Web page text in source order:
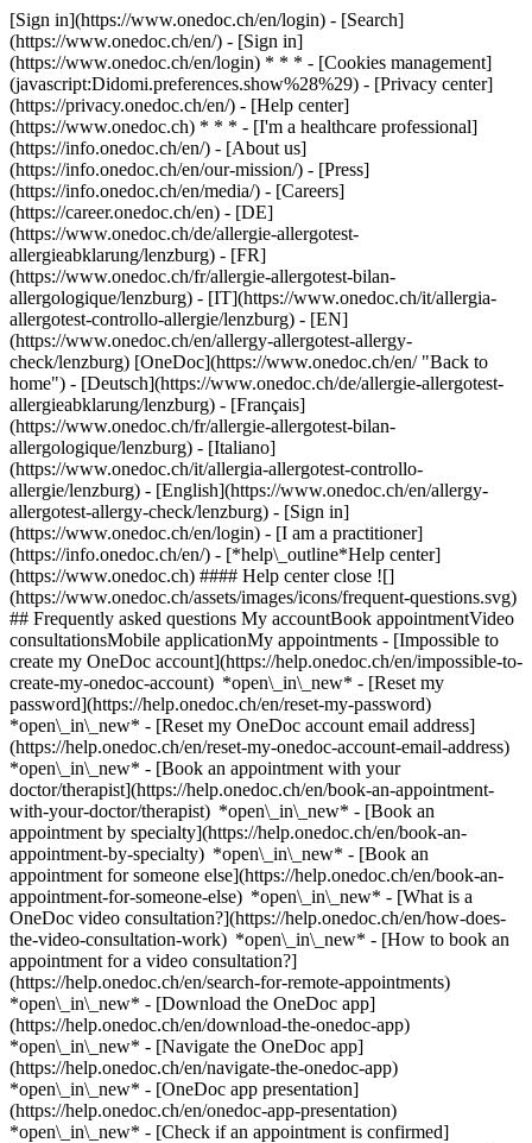
[Sign in](https://www.onedoc.ch/en/login) - [Search]
(https://www.onedoc.ch/en/) - [Sign in]
(https://www.onedoc.ch/en/login) * * * - [Cookies management]
(javascript:Didomi.preferences.show%28%29) - [Privacy center]
(https://privacy.onedoc.ch/en/) - [Help center]
(https://www.onedoc.ch) * * * - [I'm a healthcare professional]
(https://info.onedoc.ch/en/) - [About us]
(https://info.onedoc.ch/en/our-mission/) - [Press]
(https://info.onedoc.ch/en/media/) - [Careers]
(https://career.onedoc.ch/en) - [DE]
(https://www.onedoc.ch/de/allergie-allergotest-
allergieabklarung/lenzburg) - [FR]
(https://www.onedoc.ch/fr/allergie-allergotest-bilan-
allergologique/lenzburg) - [IT](https://www.onedoc.ch/it/allergia-
allergotest-controllo-allergie/lenzburg) - [EN]
(https://www.onedoc.ch/en/allergy-allergotest-allergy-
check/lenzburg) [OneDoc](https://www.onedoc.ch/en/ "Back to
home") - [Deutsch](https://www.onedoc.ch/de/allergie-allergotest-
allergieabklarung/lenzburg) - [Français]
(https://www.onedoc.ch/fr/allergie-allergotest-bilan-
allergologique/lenzburg) - [Italiano]
(https://www.onedoc.ch/it/allergia-allergotest-controllo-
allergie/lenzburg) - [English](https://www.onedoc.ch/en/allergy-
allergotest-allergy-check/lenzburg) - [Sign in]
(https://www.onedoc.ch/en/login) - [I am a practitioner]
(https://info.onedoc.ch/en/) - [*help\_outline*Help center]
(https://www.onedoc.ch) #### Help center close ![]
(https://www.onedoc.ch/assets/images/icons/frequent-questions.svg)
## Frequently asked questions My accountBook appointmentVideo
consultationsMobile applicationMy appointments - [Impossible to
create my OneDoc account](https://help.onedoc.ch/en/impossible-to-
create-my-onedoc-account) *open\_in\_new* - [Reset my
password](https://help.onedoc.ch/en/reset-my-password)
*open\_in\_new* - [Reset my OneDoc account email address]
(https://help.onedoc.ch/en/reset-my-onedoc-account-email-address)
*open\_in\_new* - [Book an appointment with your
doctor/therapist](https://help.onedoc.ch/en/book-an-appointment-
with-your-doctor/therapist) *open\_in\_new* - [Book an
appointment by specialty](https://help.onedoc.ch/en/book-an-
appointment-by-specialty) *open\_in\_new* - [Book an
appointment for someone else](https://help.onedoc.ch/en/book-an-
appointment-for-someone-else) *open\_in\_new* - [What is a
OneDoc video consultation?](https://help.onedoc.ch/en/how-does-
the-video-consultation-work) *open\_in\_new* - [How to book an
appointment for a video consultation?]
(https://help.onedoc.ch/en/search-for-remote-appointments)
*open\_in\_new* - [Download the OneDoc app]
(https://help.onedoc.ch/en/download-the-onedoc-app)
*open\_in\_new* - [Navigate the OneDoc app]
(https://help.onedoc.ch/en/navigate-the-onedoc-app)
*open\_in\_new* - [OneDoc app presentation]
(https://help.onedoc.ch/en/onedoc-app-presentation)
*open\_in\_new* - [Check if an appointment is confirmed](https://help.onedoc.ch/en/check-if-an-appointment-is-confirmed) *open\_in\_new* - [Cancel an appointment booked online on OneDoc](https://help.onedoc.ch/en/cancel-an-appointment-booked-online-on-onedoc) *open\_in\_new* - [I didn't receive my appointment confirmation](https://help.onedoc.ch/en/i-didnt-receive-my-appointment-confirmation) *open\_in\_new* [See all our articles *open\_in\_new*](https://help.onedoc.ch/en/) close ## Modify your search ![House with a plus sign icon announcing that a consultation can be done on-site](https://www.onedoc.ch/assets/images/icons/on-site.svg) On-site ![A camera with a play sign inside announcing that a consultation can be done remotely by video](https://www.onedoc.ch/assets/images/icons/remote.svg) Remote Search #### Specialties #### Practitioners #### Institutions edit Allergy | AllergoTest | Allergy check in Lenzburg tune Filter by New patients*keyboard\_arrow\_down* - Accepted*check\_circle* Spoken language*keyboard\_arrow\_down* - Arabic*check\_circle* - Bosnian*check\_circle* - Croatian*check\_circle* - English*check\_circle* - French*check\_circle* - German*check\_circle* - Greek*check\_circle* - Hungarian*check\_circle* - Italian*check\_circle* - Norwegian*check\_circle* - Polish*check\_circle* - Russian*check\_circle* - Serbian*check\_circle* - Slovak*check\_circle* - Spanish*check\_circle* - Swedish*check\_circle* Gender*keyboard\_arrow\_down* - Female*check\_circle* - Male*check\_circle* Network*keyboard\_arrow\_down* - IfA*check\_circle* - Amavita*check\_circle* - Coop Vitality*check\_circle* - Medbase*check\_circle* Availability*keyboard\_arrow\_down* - Available today*check\_circle* - Within 3 days*check\_circle* - Within 7 days*check\_circle* - Within 14 days*check\_circle* # __Allergy | AllergoTest | Allergy check__ in __Lenzburg__: book today an appointment online ## 3 results in Lenzburg [![Dr. med. Ulrich Reidel, dermatologist in Lenzburg](https://assets.onedoc.ch/images/users/4bfefb6c294288da4913d20430da4d37c8a82fe621001452db77f39ead7c1714-small.jpg "Dr. med. Ulrich Reidel, dermatologist in Lenzburg")](https://www.onedoc.ch/en/dermatologist/lenzburg/pctgn/dr-med-ulrich-reidel) ### [Dr. med. Ulrich Reidel](https://www.onedoc.ch/en/dermatologist/lenzburg/pctgn/dr-med-ulrich-reidel) ![Badge announcing a verified profile](https://www.onedoc.ch/assets/images/icons/checkmark.svg) [Dermatologist](https://www.onedoc.ch/en/dermatologist/lenzburg) [Skinmed Lenzburg](https://www.onedoc.ch/en/medical-practice/lenzburg/eba8g/skinmed-lenzburg) Niederlenzer Kirchweg 2A 5600 Lenzburg ![Patient with a plus sign icon announcing that the healthcare professional accepts new patients](https://www.onedoc.ch/assets/images/icons/new-patients.svg)Accepts new patients [Book an appointment](https://www.onedoc.ch/en/dermatologist/lenzburg/pctgn/dr-med-ulrich-reidel) Expertises: Allergy | AllergoTest | Allergy check, [Skin check](https://www.onedoc.ch/en/skin-check/lenzburg), [Skin cancer](https://www.onedoc.ch/en/skin-cancer/lenzburg), [Desensitization | Allergen-specific immunotherapy | Allergen immunotherapy](https://www.onedoc.ch/en/desensitization-allergen-specific-immunotherapy-allergen-immunotherapy/lenzburg), [Eczema](https://www.onedoc.ch/en/eczema/lenzburg), [Treatment of pigment spots](https://www.onedoc.ch/en/treatment-of-pigment-spots/lenzburg), [Dermatology emergency](https://www.onedoc.ch/en/dermatology-emergency/lenzburg), [Urticaria](https://www.onedoc.ch/en/urticaria/lenzburg), [Tattoo removal](https://www.onedoc.ch/en/tattoo-removal/lenzburg)View more *chevron\_left* Mon 03 Aug *chevron\_right* View more appointments *error\_outline* An error occurred while loading time slots [Retry](https://www.onedoc.ch) Expertises: Allergy | AllergoTest | Allergy check, [Skin check](https://www.onedoc.ch/en/skin-check/lenzburg), [Skin cancer](https://www.onedoc.ch/en/skin-cancer/lenzburg), [Desensitization | Allergen-specific immunotherapy | Allergen immunotherapy](https://www.onedoc.ch/en/desensitization-allergen-specific-immunotherapy-allergen-immunotherapy/lenzburg), [Eczema](https://www.onedoc.ch/en/eczema/lenzburg), [Treatment of pigment spots](https://www.onedoc.ch/en/treatment-of-pigment-spots/lenzburg), [Dermatology emergency](https://www.onedoc.ch/en/dermatology-emergency/lenzburg), [Urticaria](https://www.onedoc.ch/en/urticaria/lenzburg), [Tattoo removal](https://www.onedoc.ch/en/tattoo-removal/lenzburg)View more [![Dr. med. Manuel Reinhart, dermatologist in Lenzburg](https://assets.onedoc.ch/images/users/0182e5b2894de6d8b8aa0975bbb2c68709422b06d48a315faadd5ce96d9cb5a6-small.png "Dr. med. Manuel Reinhart, dermatologist in Lenzburg")](https://www.onedoc.ch/en/dermatologist/lenzburg/pc3da/dr-med-manuel-reinhart) ### [Dr. med. Manuel Reinhart](https://www.onedoc.ch/en/dermatologist/lenzburg/pc3da/dr-med-manuel-reinhart) ![Badge announcing a verified profile](https://www.onedoc.ch/assets/images/icons/checkmark.svg) [Dermatologist](https://www.onedoc.ch/en/dermatologist/lenzburg) [Skinmed Lenzburg](https://www.onedoc.ch/en/medical-practice/lenzburg/eba8g/skinmed-lenzburg) Niederlenzer Kirchweg 2A 5600 Lenzburg ![Patient with a plus sign icon announcing that the healthcare professional accepts new patients](https://www.onedoc.ch/assets/images/icons/new-patients.svg)Accepts new patients [Book an appointment](https://www.onedoc.ch/en/dermatologist/lenzburg/pc3da/dr-med-manuel-reinhart) Expertises: Allergy | AllergoTest | Allergy check, [Skin cancer](https://www.onedoc.ch/en/skin-cancer/lenzburg), [Desensitization | Allergen-specific immunotherapy | Allergen immunotherapy](https://www.onedoc.ch/en/desensitization-allergen-specific-immunotherapy-allergen-immunotherapy/lenzburg), [Eczema](https://www.onedoc.ch/en/eczema/lenzburg), [Treatment of pigment spots](https://www.onedoc.ch/en/treatment-of-pigment-spots/lenzburg), [Dermatology emergency](https://www.onedoc.ch/en/dermatology-emergency/lenzburg), [Urticaria](https://www.onedoc.ch/en/urticaria/lenzburg), [Tattoo removal](https://www.onedoc.ch/en/tattoo-removal/lenzburg), [Wart](https://www.onedoc.ch/en/wart/lenzburg)View more *chevron\_left* Mon 03 Aug *chevron\_right* View more appointments *error\_outline* An error occurred while loading time slots [Retry](https://www.onedoc.ch) Expertises: Allergy | AllergoTest | Allergy check, [Skin cancer](https://www.onedoc.ch/en/skin-cancer/lenzburg), [Desensitization | Allergen-specific immunotherapy | Allergen immunotherapy](https://www.onedoc.ch/en/desensitization-allergen-specific-immunotherapy-allergen-immunotherapy/lenzburg), [Eczema](https://www.onedoc.ch/en/eczema/lenzburg), [Treatment of pigment spots](https://www.onedoc.ch/en/treatment-of-pigment-spots/lenzburg), [Dermatology emergency](https://www.onedoc.ch/en/dermatology-emergency/lenzburg), [Urticaria](https://www.onedoc.ch/en/urticaria/lenzburg), [Tattoo removal](https://www.onedoc.ch/en/tattoo-removal/lenzburg), [Wart](https://www.onedoc.ch/en/wart/lenzburg)View more ## __Allergy | AllergoTest | Allergy check__ near __Lenzburg__: other specialists can be booked online [![Amavita Apotheke Dottikon, pharmacy in Dottikon](https://assets.onedoc.ch/images/entities/70d1fd86d5ff5ba785903873df217ebcdae028431beaaa78fde26da400fe9071-small.png "Amavita Apotheke Dottikon, pharmacy in Dottikon")](https://www.onedoc.ch/en/pharmacy/dottikon/ebc4y/amavita-apotheke-dottikon) ### [Amavita Apotheke Dottikon](https://www.onedoc.ch/en/pharmacy/dottikon/ebc4y/amavita-apotheke-dottikon) ![Badge announcing a verified profile](https://www.onedoc.ch/assets/images/icons/checkmark.svg) Pharmacy Bahnhofstrasse 23 5605 Dottikon ![Patient with a plus sign icon announcing that the healthcare professional accepts new patients](https://www.onedoc.ch/assets/images/icons/new-patients.svg)Accepts new patients [Book an appointment](https://www.onedoc.ch/en/pharmacy/dottikon/ebc4y/amavita-apotheke-dottikon) *chevron\_left* Mon 03 Aug *chevron\_right* View more appointments *error\_outline* An error occurred while loading time slots [Retry](https://www.onedoc.ch) [![Amavita Buchs Wynecenter, pharmacy in Buchs](https://assets.onedoc.ch/images/entities/ea4285802083ff92c831fb3dcba93f17d9dfd534fbb233db8761b99312c227b7-small.png "Amavita Buchs Wynecenter, pharmacy in Buchs")](https://www.onedoc.ch/en/pharmacy/buchs/e344/amavita-buchs-wynecenter) ### [Amavita Buchs Wynecenter](https://www.onedoc.ch/en/pharmacy/buchs/e344/amavita-buchs-wynecenter) ![Badge announcing a verified profile](https://www.onedoc.ch/assets/images/icons/checkmark.svg) Pharmacy Bresteneggstrasse 9B 5033 Buchs AG ![Patient with a plus sign icon announcing that the healthcare professional accepts new patients](https://www.onedoc.ch/assets/images/icons/new-patients.svg)Accepts new patients [Book an appointment](https://www.onedoc.ch/en/pharmacy/buchs/e344/amavita-buchs-wynecenter) [![Coop Vitality Mellingen, pharmacy in Mellingen](https://assets.onedoc.ch/images/entities/311dd22531f919e0a39ab64872b91d016ec1355764cce26878ad3fd5f2933f7e-small.png "Coop Vitality Mellingen, pharmacy in Mellingen")](https://www.onedoc.ch/en/pharmacy/mellingen/e35f/coop-vitality-mellingen) ### [Coop Vitality Mellingen](https://www.onedoc.ch/en/pharmacy/mellingen/e35f/coop-vitality-mellingen) Pharmacy Birrfeldstrasse 21 5507 Mellingen ![Patient with a plus sign icon announcing that the healthcare professional accepts new patients](https://www.onedoc.ch/assets/images/icons/new-patients.svg)Accepts new patients [Book an appointment](https://www.onedoc.ch/en/pharmacy/mellingen/e35f/coop-vitality-mellingen) [![Medbase Apotheke Aarau Telli, pharmacy in Aarau](https://assets.onedoc.ch/images/entities/7e5fe0bc8bb5e323b266e457b78744687883074d881b694a6eb6f3c056afa8c3-small.jpg "Medbase Apotheke Aarau Telli, pharmacy in Aarau")](https://www.onedoc.ch/en/pharmacy/aarau/e298/medbase-apot